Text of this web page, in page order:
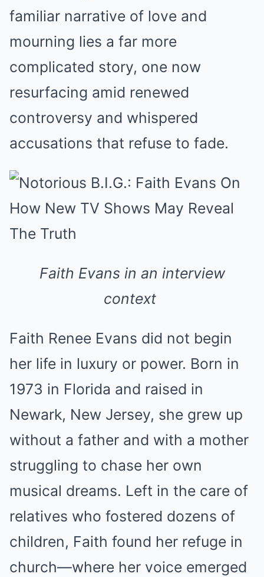
familiar narrative of love and
mourning lies a far more
complicated story, one now
resurfacing amid renewed
controversy and whispered
accusations that refuse to fade.
Faith Evans in an interview
context
Faith Renee Evans did not begin
her life in luxury or power. Born in
1973 in Florida and raised in
Newark, New Jersey, she grew up
without a father and with a mother
struggling to chase her own
musical dreams. Left in the care of
relatives who fostered dozens of
children, Faith found her refuge in
church—where her voice emerged